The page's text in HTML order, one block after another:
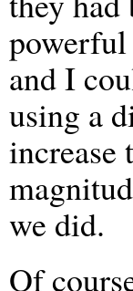
and I
using a
increase
we did.
Of